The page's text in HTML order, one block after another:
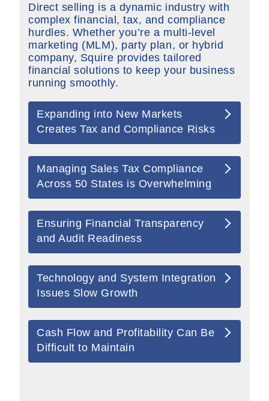
Direct selling is a dynamic industry with
complex financial, tax, and compliance
hurdles. Whetheryou’re a multi-level
marketing (MLM), party plan, or hybrid
company, Squire provides tailored
financial solutions to keep your business
running smoothly.
Expanding into New Markets
Creates Tax and Compliance Risks
Managing Sales Tax Compliance
Across 50 States is Overwhelming
Ensuring Financial Transparency
and Audit Readiness
Technology and System Integration
Issues Slow Growth
Cash Flow and Profitability Can Be
Difficult to Maintain